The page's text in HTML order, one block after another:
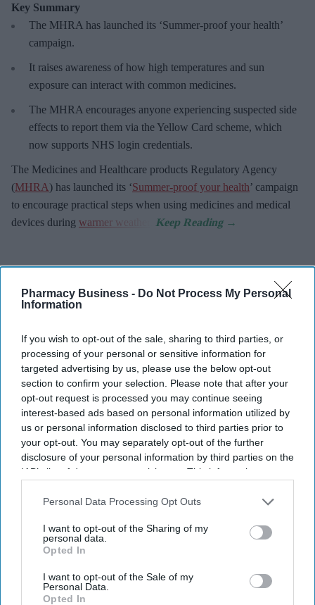
Pharmacy Business - Do Not Process My Personal
Information
If you wish to opt-out of the sale, sharing to third parties, or
processing of your personal or sensitive information for
targeted advertising by us, please use the below opt-out
section to confirm your selection. Please note that after your
opt-out request is processed you may continue seeing
interest-based ads based on personal information utilized by
us or personal information disclosed to third parties prior to
your opt-out. You may separately opt-out of the further
disclosure of your personal information by third parties on the
IAB’s list of downstream participants. This information may
Downstream Participantsthat may further disclose it to other
Personal Data Processing Opt Outs
I want to opt-out of the Sharing of my
personal data.
Opted In
I want to opt-out of the Sale of my
Personal Data.
Opted In
Key Summary
The MHRA has launched its ‘Summer-proof your health’
campaign.
It raises awareness of how high temperatures and sun
exposure can interact with common medicines.
The MHRA encourages anyone experiencing suspected side
effects to report them via the Yellow Card scheme, which
now supports NHS login credentials.
The Medicines and Healthcare products Regulatory Agency
(MHRA) has launched its ‘Summer-proof your health’ campaign
to encourage practical steps when using medicines and medical
devices during warmer weather
Don’t Miss Out
delivered to your inbox.
Enter
your
I’M IN!
By subscribing, you agree to our Terms & Conditions.
View Terms & Conditions